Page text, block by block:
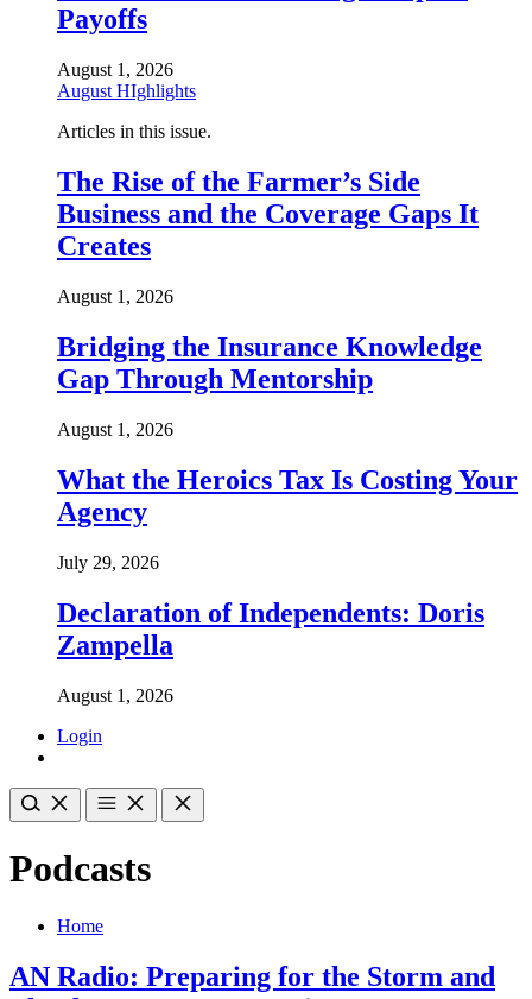
Payoffs
August 1, 2026
August HIghlights
Articles in this issue.
The Rise of the Farmer’s Side
Business and the Coverage Gaps It
Creates
August 1, 2026
Bridging the Insurance Knowledge
Gap Through Mentorship
August 1, 2026
What the Heroics Tax Is Costing Your
Agency
July 29, 2026
Declaration of Independents: Doris
Zampella
August 1, 2026
Login
Podcasts
Home
AN Radio: Preparing for the Storm and